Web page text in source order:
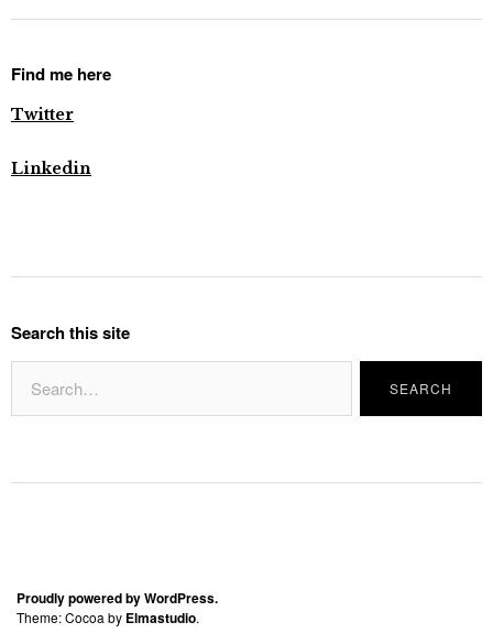
Find me here
Twitter
Linkedin
Search this site
Proudly powered by WordPress.
Theme: Cocoa by Elmastudio.